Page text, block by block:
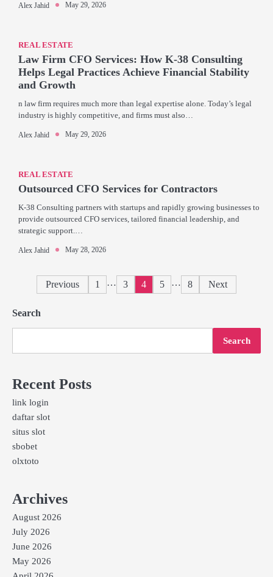
Alex Jahid May 29, 2026
REAL ESTATE
Law Firm CFO Services: How K-38 Consulting
Helps Legal Practices Achieve Financial Stability
and Growth
n law firm requires much more than legal expertise alone. Today’s legal
industry is highly competitive, and firms must also…
Alex Jahid May 29, 2026
REAL ESTATE
Outsourced CFO Services for Contractors
K-38 Consulting partners with startups and rapidly growing businesses to
provide outsourced CFO services, tailored financial leadership, and
strategic support.…
Alex Jahid May 28, 2026
Posts
Previous 1 … 3 4 5 … 8 Next
Search
Search
Recent Posts
link login
daftar slot
situs slot
sbobet
olxtoto
Archives
August 2026
July 2026
June 2026
May 2026